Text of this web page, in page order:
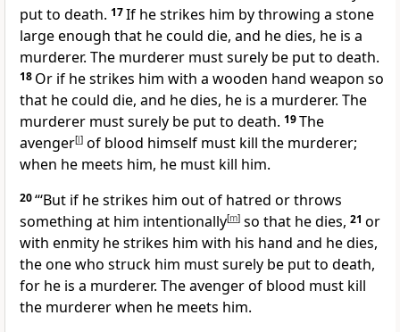
put to death. 17If he strikes him by throwing a stone
large enough that he could die, and he dies, he is a
murderer. The murderer must surely be put to death.
18 Or if he strikes him with a wooden hand weapon so
that he could die, and he dies, he is a murderer. The
murderer must surely be put to death. 19The
avenger[l] of blood himself must kill the murderer;
when he meets him, he must kill him.
20“‘But if he strikes him out of hatred or throws
something at him intentionally[m] so that he dies, 21 or
with enmity he strikes him with his hand and he dies,
the one who struck him must surely be put to death,
for he is a murderer. The avenger of blood must kill
the murderer when he meets him.